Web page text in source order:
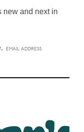
new and next in